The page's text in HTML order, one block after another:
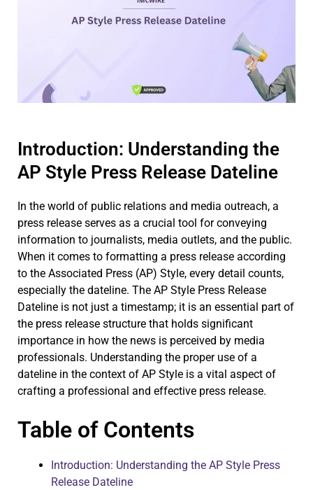
Introduction: Understanding the
AP Style Press Release Dateline
In the world of public relations and media outreach, a
press release serves as a crucial tool for conveying
information to journalists, media outlets, and the public.
When it comes to formatting a press release according
to the Associated Press (AP) Style, every detail counts,
especially the dateline. The AP Style Press Release
Dateline is not just a timestamp; it is an essential part of
the press release structure that holds significant
importance in how the news is perceived by media
professionals. Understanding the proper use of a
dateline in the context of AP Style is a vital aspect of
crafting a professional and effective press release.
Table of Contents
Introduction: Understanding the AP Style Press
Release Dateline